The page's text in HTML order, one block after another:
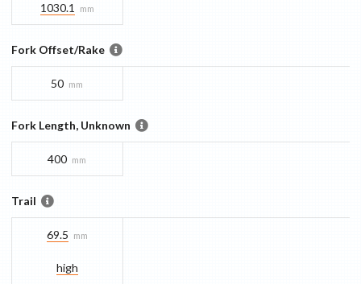
1030.1 mm
Fork Offset/Rake
50 mm
Fork Length, Unknown
400 mm
Trail
69.5 mm
high